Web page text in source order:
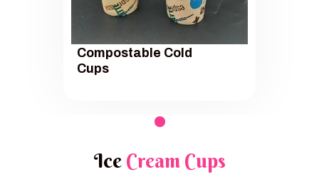
Compostable Cold
Cups
Ice Cream Cups